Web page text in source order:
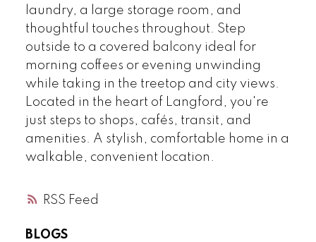
RSS
laundry, a large storage room, and
thoughtful touches throughout. Step
outside to a covered balcony ideal for
morning coffees or evening unwinding
while taking in the treetop and city views.
Located in the heart of Langford, you're
just steps to shops, cafés, transit, and
amenities. A stylish, comfortable home in a
walkable, convenient location.
BLOGS